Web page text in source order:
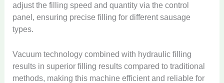
adjust the filling speed and quantity via the control
panel, ensuring precise filling for different sausage
types.
Vacuum technology combined with hydraulic filling
results in superior filling results compared to traditional
methods, making this machine efficient and reliable for